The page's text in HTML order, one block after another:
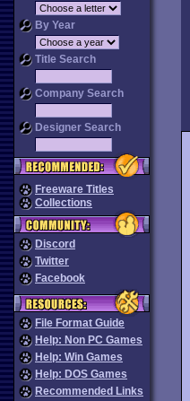
By Year
Title Search
Company Search
Designer Search
Freeware Titles
Collections
Discord
Twitter
Facebook
File Format Guide
Help: Non PC Games
Help: Win Games
Help: DOS Games
Recommended Links